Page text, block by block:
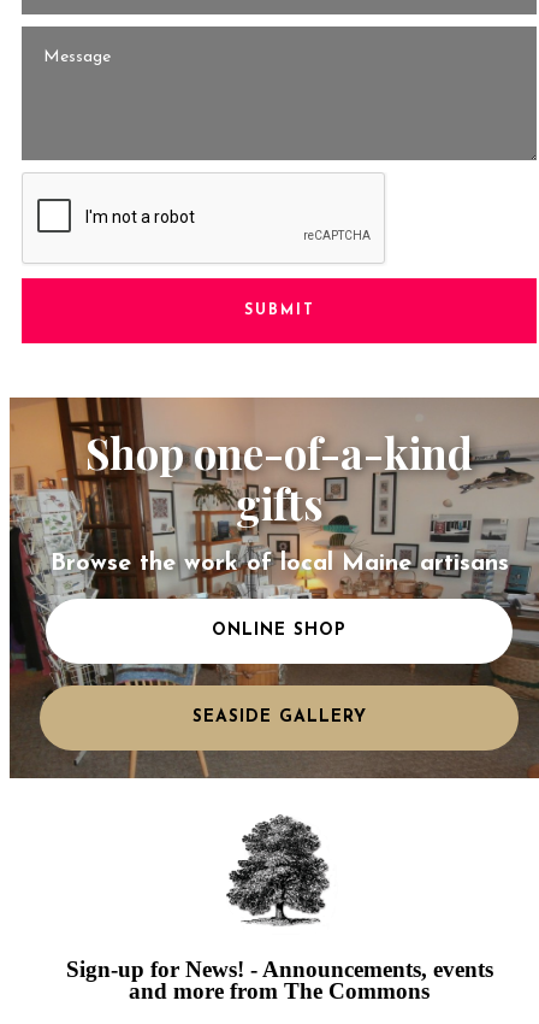
SUBMIT
Shop one-of-a-kind
gifts
Browse the work of local Maine artisans
ONLINE SHOP
SEASIDE GALLERY
Sign-up for News! - Announcements, events
and more from The Commons